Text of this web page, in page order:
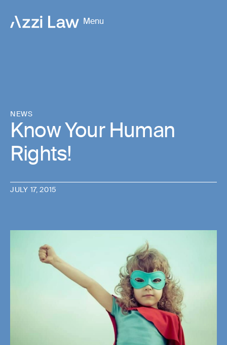
Menu
NEWS
Know Your Human
Rights!
JULY 17, 2015